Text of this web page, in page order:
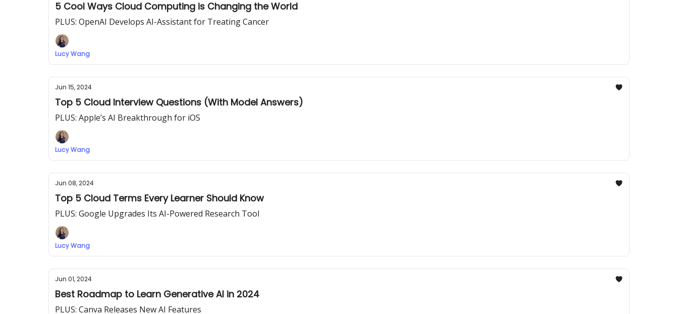
5 Cool Ways Cloud Computing is Changing the World
PLUS: OpenAI Develops AI-Assistant for Treating Cancer
Lucy Wang
Jun 15, 2024
Top 5 Cloud Interview Questions (With Model Answers)
PLUS: Apple’s AI Breakthrough for iOS
Lucy Wang
Jun 08, 2024
Top 5 Cloud Terms Every Learner Should Know
PLUS: Google Upgrades Its AI-Powered Research Tool
Lucy Wang
Jun 01, 2024
Best Roadmap to Learn Generative AI in 2024
PLUS: Canva Releases New AI Features